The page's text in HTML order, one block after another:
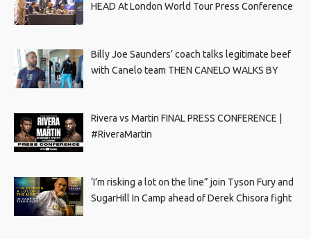
HEAD At London World Tour Press Conference
Billy Joe Saunders’ coach talks legitimate beef
with Canelo team THEN CANELO WALKS BY
Rivera vs Martin FINAL PRESS CONFERENCE |
#RiveraMartin
‘I’m risking a lot on the line” join Tyson Fury and
SugarHill In Camp ahead of Derek Chisora fight